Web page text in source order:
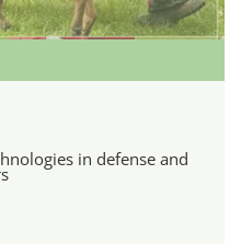
in defense and